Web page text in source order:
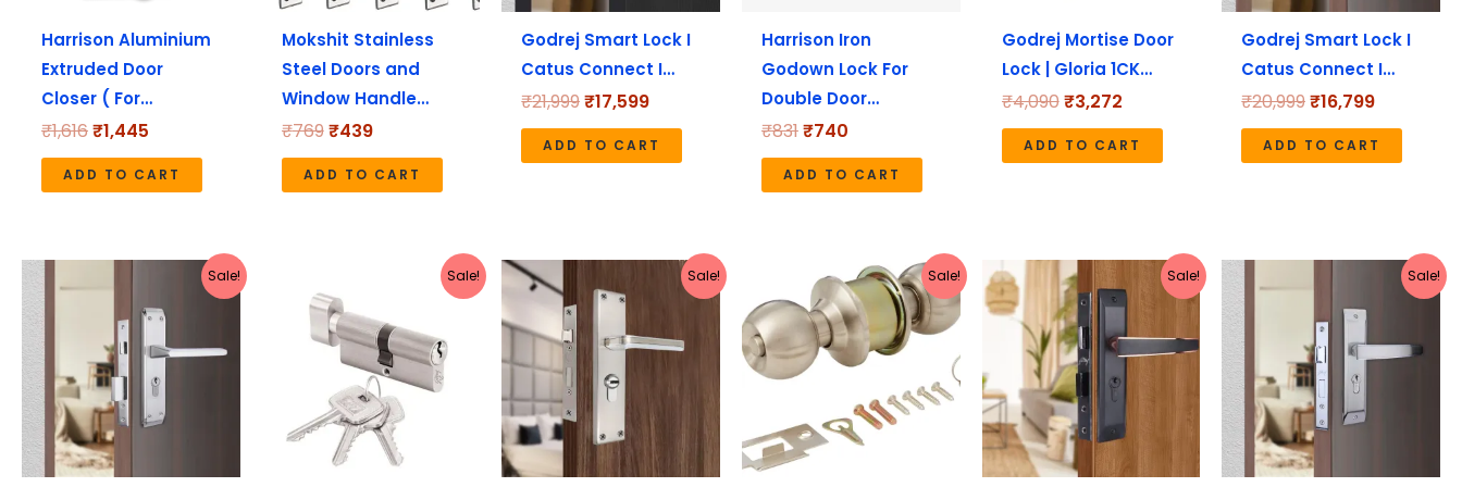
Harrison Aluminium
Extruded Door
Closer ( For…
₹1,616₹1,445
ADD TO CART
Mokshit Stainless
Steel Doors and
Window Handle…
₹769₹439
ADD TO CART
Godrej Smart Lock I
Catus Connect I…
₹21,999₹17,599
ADD TO CART
Harrison Iron
Godown Lock For
Double Door…
₹831₹740
ADD TO CART
Godrej Mortise Door
Lock | Gloria 1CK…
₹4,090₹3,272
ADD TO CART
Godrej Smart Lock I
Catus Connect I…
₹20,999₹16,799
ADD TO CART
Sale!
₹4,170.
Current
price
is:
Sale!
price
was:
₹840.
Current
₹672.
Sale!
price
was:
₹2,199.
Current
₹1,970.
Sale!
Original
price
was:
₹1,113.
Current
price
is:
₹999.
Sale!
Original
price
was:
₹5,190.
Current
price
is:
₹4,152.
Sale!
was:
₹4,080.
Current
price
is: